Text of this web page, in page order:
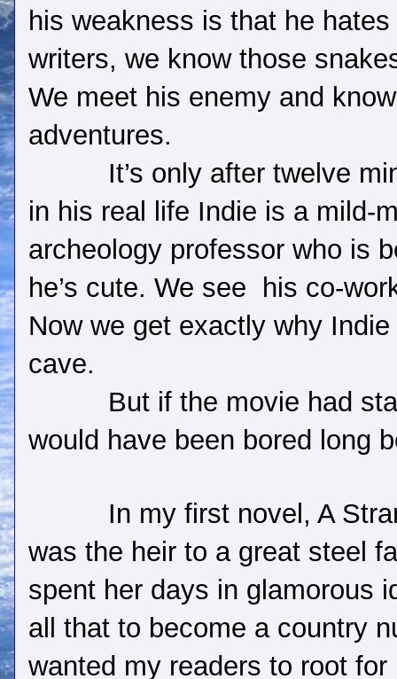
his weakness is that he
writers, we know those
We meet his enemy and
adventures.
It’s only after twelve
in his real life Indie is a mild-
archeology professor who is
he’s cute. We see
his co-
Now we get exactly why
cave.
But if the movie had
would have been bored long
In my first novel, A
was the heir to a great steel
spent her days in glamorous
all that to become a country
wanted my readers to root